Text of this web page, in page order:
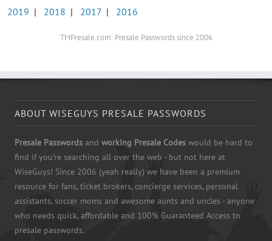
2019 | 2018 | 2017 | 2016
TMPresale.com: Presale Passwords since 2006
ABOUT WISEGUYS PRESALE PASSWORDS
Presale Passwords and working Presale Codes would be hard to
find if you're searching all over the web - but not here at
WiseGuys! Since 2006 (yeah really) we have been a premium
resource for fans, ticket brokers, concierge services, personal
assistants, soccer moms and awesome aunts and uncles - anyone
who needs quick, affordable and 100% Guaranteed Access to
presale passwords.